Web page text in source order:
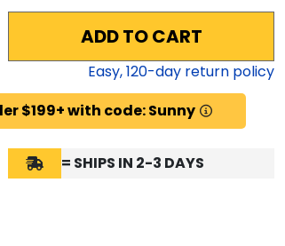
ADD TO CART
Easy,120-day return policy
$199+ with code: Sunny
= SHIPS IN 2-3 DAYS